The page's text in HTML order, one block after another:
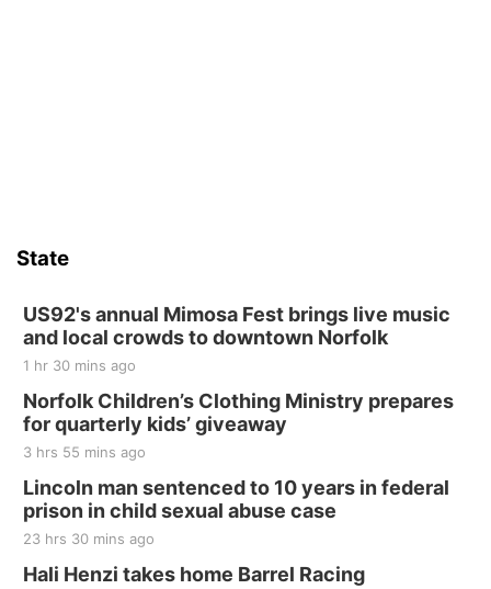
Last Call For Summer Concert - Little Texas
and Jake Worthington
Thu, Aug 20
BINGO at The Mechanical Room
The Mechanical Room
Fri, Aug 21
250th Trivia Night at Tall Tree
Tall Tree Tastings Tall Tree Tastings
Sat, Aug 22
Elijah Filley Stone Barn Pancake Fundraiser
State
US92's annual Mimosa Fest brings live music
and local crowds to downtown Norfolk
1 hr 30 mins ago
Norfolk Children’s Clothing Ministry prepares
for quarterly kids’ giveaway
3 hrs 55 mins ago
Lincoln man sentenced to 10 years in federal
prison in child sexual abuse case
23 hrs 30 mins ago
Hali Henzi takes home Barrel Racing